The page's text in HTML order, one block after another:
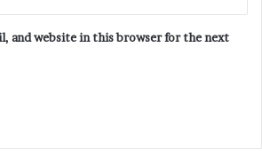
and website in this browser for the next